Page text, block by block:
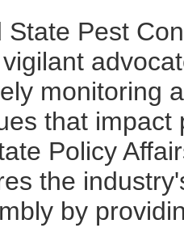
Pest
monitoring
that
Policy
the
by